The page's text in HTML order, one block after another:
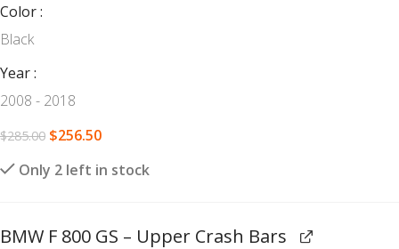
Color
Black
Year
2008 - 2018
$285.00 $256.50
Only 2 left in stock
BMW F 800 GS – Upper Crash Bars